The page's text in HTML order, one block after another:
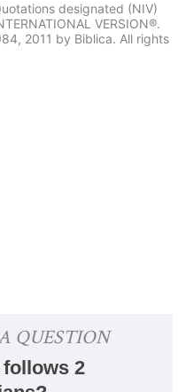
designated (NIV)
VERSION®.
2011 by Biblica. All rights